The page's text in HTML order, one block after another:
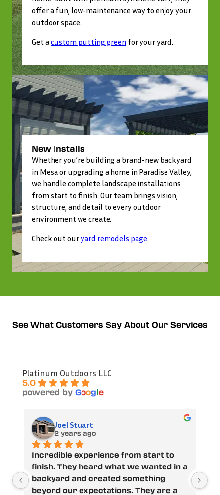
offer a fun, low-maintenance way to enjoy your
outdoor space.
Get acustom putting green for your yard.
New Installs
Whether you’re building a brand-new backyard
in Mesa or upgrading a home in Paradise Valley,
we handle complete landscape installations
from start to finish. Our team brings vision,
structure, and detail to every outdoor
environment we create.
Check out ouryard remodels page.
See What Customers Say About Our Services
Platinum Outdoors LLC
5.0
powered by Goog e
from start to
what we wanted in a
something
They are a
James Hudson
Austin and his crew did a
job on our backyard.
went over our design
us a honest estimate,